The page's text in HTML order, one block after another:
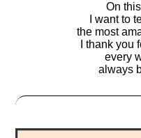
On
I want to
the most
I thank you
every
always